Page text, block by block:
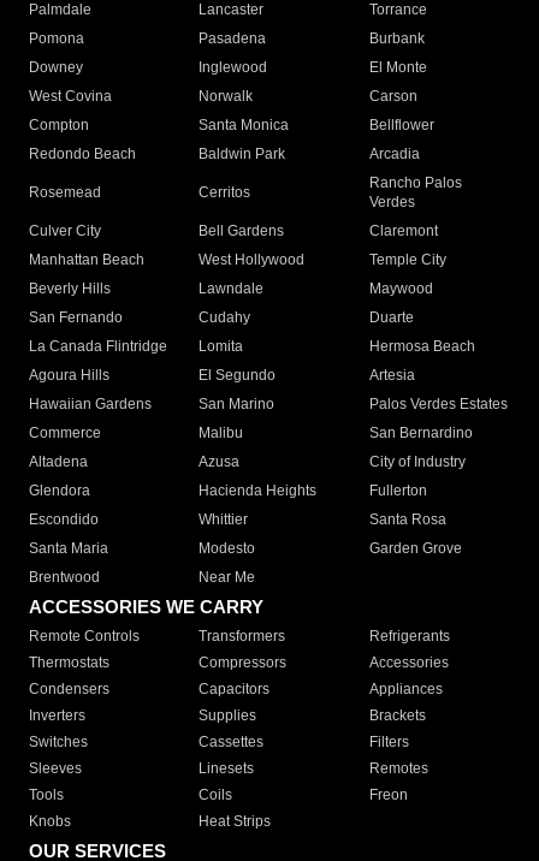
Palmdale
Lancaster
Torrance
Pomona
Pasadena
Burbank
Downey
Inglewood
El Monte
West Covina
Norwalk
Carson
Compton
Santa Monica
Bellflower
Redondo Beach
Baldwin Park Arcadia
Rosemead Cerritos
Rancho Palos
Verdes
Culver City
Bell Gardens
Claremont
Manhattan Beach
West Hollywood
Temple City
Beverly Hills
Lawndale
Maywood
San Fernando
Cudahy
Duarte
La Canada Flintridge
Lomita
Hermosa Beach
Agoura Hills
El Segundo
Artesia
Hawaiian Gardens
San Marino
Palos Verdes Estates
Commerce
Malibu
San Bernardino
Altadena
Azusa
City of Industry
Glendora
Hacienda Heights
Fullerton
Escondido
Whittier
Santa Rosa
Santa Maria
Modesto
Garden Grove
Brentwood
Near Me
ACCESSORIES WE CARRY
Remote Controls Transformers
Refrigerants
Thermostats
Compressors
Accessories
Condensers
Capacitors
Appliances
Inverters
Supplies
Brackets
Switches
Cassettes
Filters
Sleeves
Linesets
Remotes
Tools
Coils
Freon
Knobs
Heat Strips
OUR SERVICES